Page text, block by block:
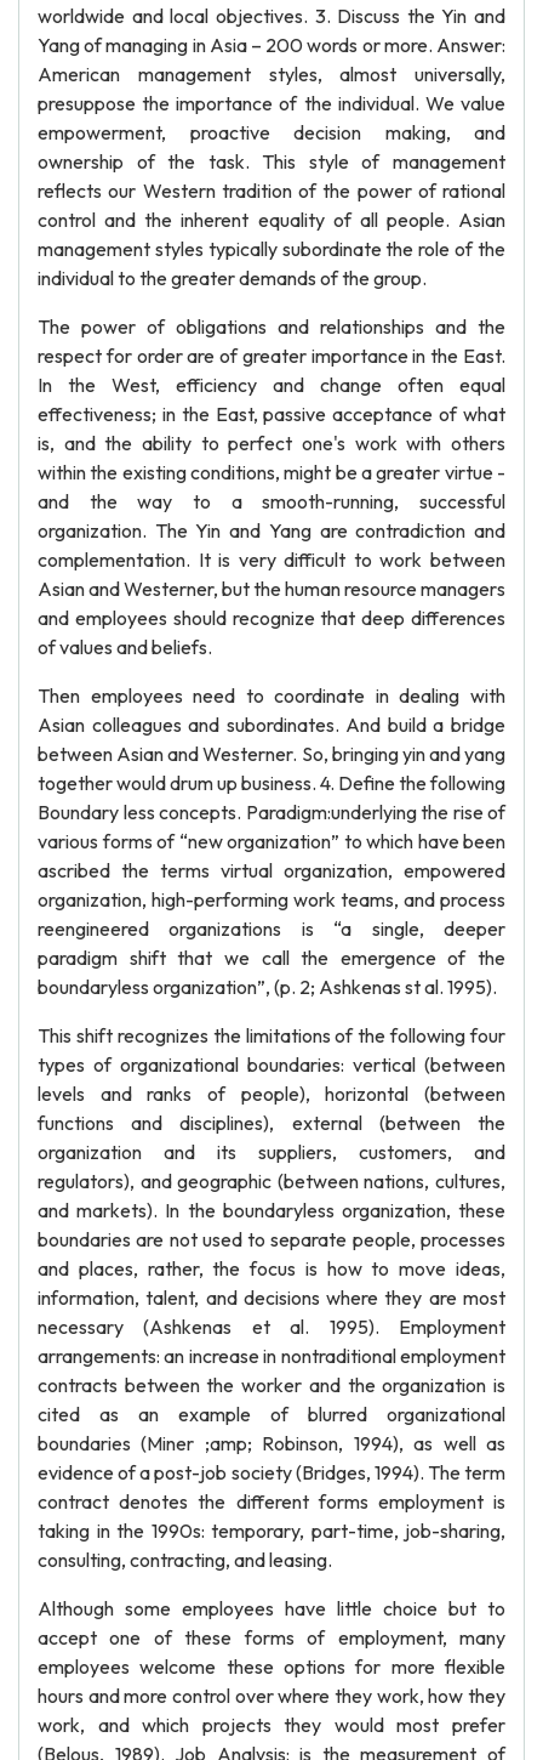
worldwide and local objectives. 3. Discuss the Yin and
Yang of managing in Asia – 200 words or more. Answer:
American management styles, almost universally,
presuppose the importance of the individual. We value
empowerment, proactive decision making, and
ownership of the task. This style of management
reflects our Western tradition of the power of rational
control and the inherent equality of all people. Asian
management styles typically subordinate the role of the
individual to the greater demands of the group.
The power of obligations and relationships and the
respect for order are of greater importance in the East.
In the West, efficiency and change often equal
effectiveness; in the East, passive acceptance of what
is, and the ability to perfect one's work with others
within the existing conditions, might be a greater virtue -
and the way to a smooth-running, successful
organization. The Yin and Yang are contradiction and
complementation. It is very difficult to work between
Asian and Westerner, but the human resource managers
and employees should recognize that deep differences
of values and beliefs.
Then employees need to coordinate in dealing with
Asian colleagues and subordinates. And build a bridge
between Asian and Westerner. So, bringing yin and yang
together would drum up business. 4. Define the following
Boundary less concepts. Paradigm:underlying the rise of
various forms of “new organization” to which have been
ascribed the terms virtual organization, empowered
organization, high-performing work teams, and process
reengineered organizations is “a single, deeper
paradigm shift that we call the emergence of the
boundaryless organization”, (p. 2; Ashkenas st al. 1995).
This shift recognizes the limitations of the following four
types of organizational boundaries: vertical (between
levels and ranks of people), horizontal (between
functions and disciplines), external (between the
organization and its suppliers, customers, and
regulators), and geographic (between nations, cultures,
and markets). In the boundaryless organization, these
boundaries are not used to separate people, processes
and places, rather, the focus is how to move ideas,
information, talent, and decisions where they are most
necessary (Ashkenas et al. 1995). Employment
arrangements: an increase in nontraditional employment
contracts between the worker and the organization is
cited as an example of blurred organizational
boundaries (Miner ;amp; Robinson, 1994), as well as
evidence of a post-job society (Bridges, 1994). The term
contract denotes the different forms employment is
taking in the 1990s: temporary, part-time, job-sharing,
consulting, contracting, and leasing.
Although some employees have little choice but to
accept one of these forms of employment, many
employees welcome these options for more flexible
hours and more control over where they work, how they
work, and which projects they would most prefer
(Belous, 1989). Job Analysis: is the measurement of